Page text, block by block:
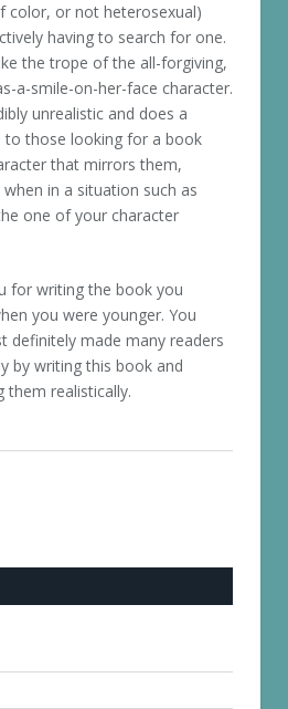
color, or not heterosexual)
having to search for one.
the trope of the all-forgiving,
a-smile-on-her-face character.
unrealistic and does a
to those looking for a book
that mirrors them,
when in a situation such as
one of your character
for writing the book you
you were younger. You
definitely made many readers
by writing this book and
them realistically.